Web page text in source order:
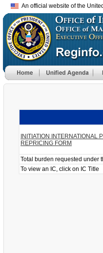
An official website of the
INITIATION INTERNATIONAL
REPRICING FORM
Total burden requested under
To view an IC, click on IC Title